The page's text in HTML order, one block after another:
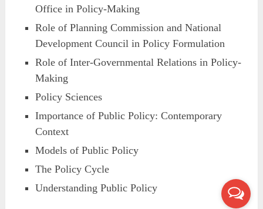
Office in Policy-Making
Role of Planning Commission and National
Development Council in Policy Formulation
Role of Inter-Governmental Relations in Policy-
Making
Policy Sciences
Importance of Public Policy: Contemporary
Context
Models of Public Policy
The Policy Cycle
Understanding Public Policy